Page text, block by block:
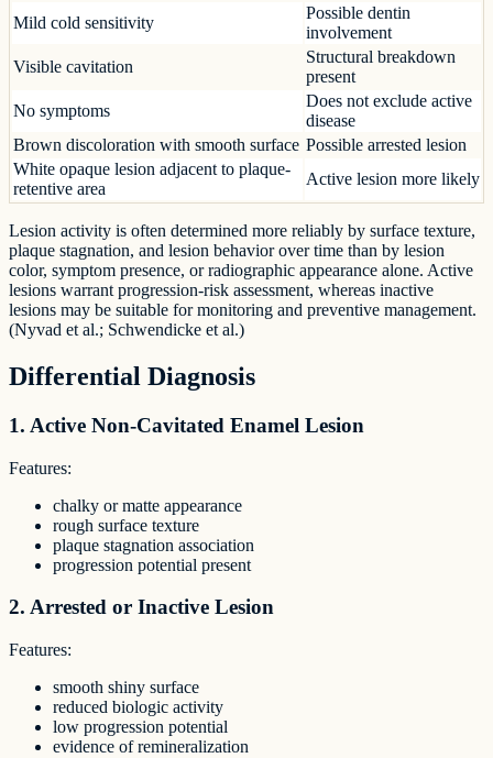
Mild cold sensitivity
Possible dentin
involvement
Visible cavitation
Structural breakdown
present
No symptoms
Does not exclude active
disease
Brown discoloration with smooth surface Possible arrested lesion
White opaque lesion adjacent to plaque-
retentive area
Active lesion more likely
Lesion activity is often determined more reliably by surface texture,
plaque stagnation, and lesion behavior over time than by lesion
color, symptom presence, or radiographic appearance alone. Active
lesions warrant progression-risk assessment, whereas inactive
lesions may be suitable for monitoring and preventive management.
(Nyvad et al.; Schwendicke et al.)
Differential Diagnosis
1. Active Non-Cavitated Enamel Lesion
Features:
chalky or matte appearance
rough surface texture
plaque stagnation association
progression potential present
2. Arrested or Inactive Lesion
Features:
smooth shiny surface
reduced biologic activity
low progression potential
evidence of remineralization